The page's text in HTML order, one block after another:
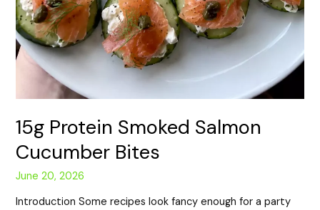
15g Protein Smoked Salmon
Cucumber Bites
June 20, 2026
Introduction Some recipes look fancy enough for a party